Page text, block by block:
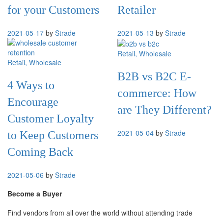
for your Customers
2021-05-17 by Strade
Retailer
2021-05-13 by Strade
Retail, Wholesale
4 Ways to
Encourage
Customer Loyalty
to Keep Customers
Coming Back
2021-05-06 by Strade
Retail, Wholesale
B2B vs B2C E-
commerce: How
are They Different?
2021-05-04 by Strade
Become a Buyer
Find vendors from all over the world without attending trade